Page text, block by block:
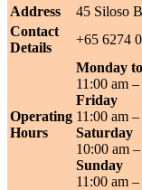
Address
45 Siloso
Contact
Details
+65 6274
Operating
Hours
Monday
11:00 am
Friday
11:00 am
Saturday
10:00 am
Sunday
11:00 am